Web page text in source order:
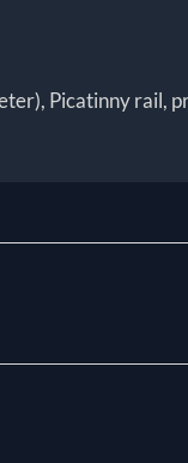
Picatinny rail,